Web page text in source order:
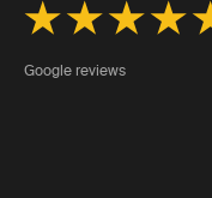
Google reviews